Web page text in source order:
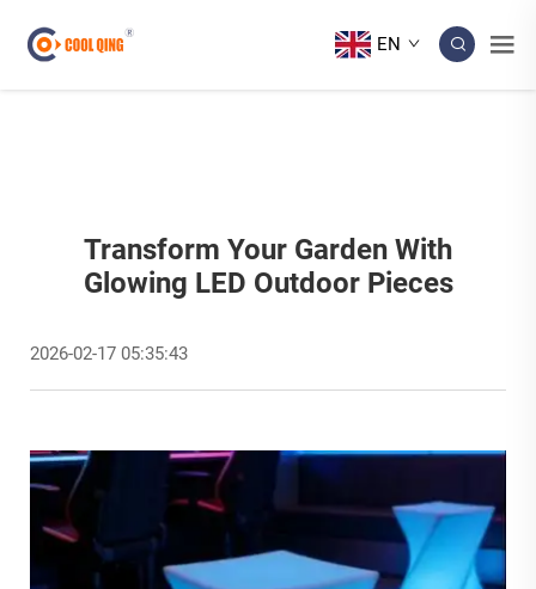
EN
Transform Your Garden With
Glowing LED Outdoor Pieces
2026-02-17 05:35:43